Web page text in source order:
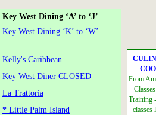
Key West Dining ‘A’ to ‘J’
Key West Dining ‘K’ to ‘W’
Kelly's Caribbean
Key West Diner CLOSED
La Trattoria
* Little Palm Island
From
Training
classes